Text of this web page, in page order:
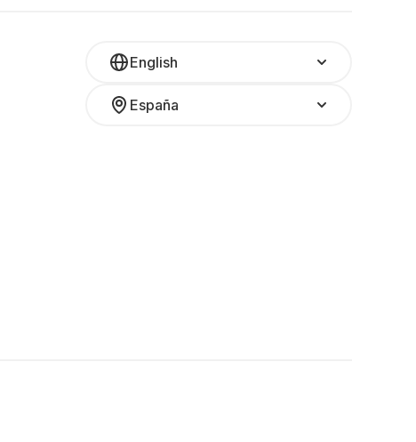
English
España